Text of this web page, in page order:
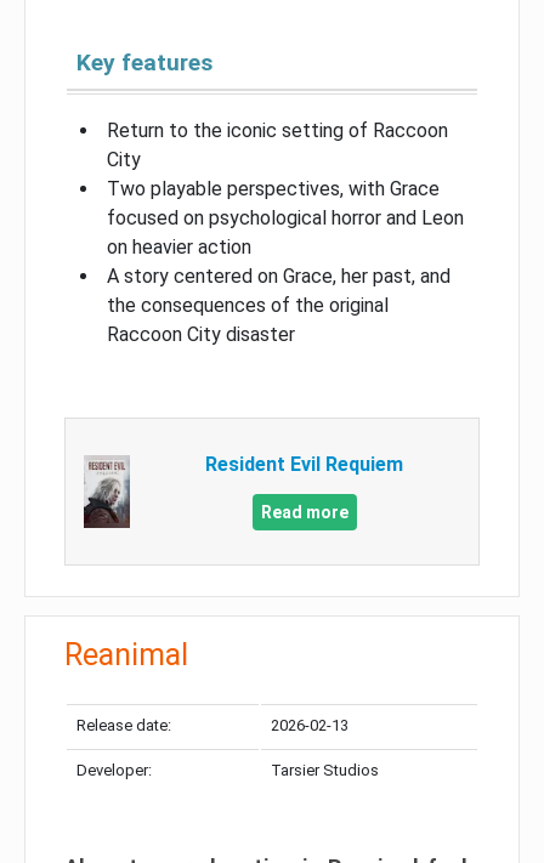
Key features
Return to the iconic setting of Raccoon
City
Two playable perspectives, with Grace
focused on psychological horror and Leon
on heavier action
A story centered on Grace, her past, and
the consequences of the original
Raccoon City disaster
Resident Evil Requiem
Read more
Reanimal
Release date: 2026-02-13
Developer: Tarsier Studios